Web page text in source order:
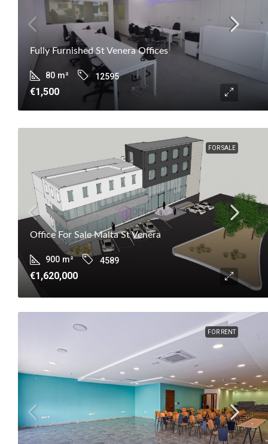
Fully Furnished St Venera Offices
80 m² 12595
€1,500
FOR SALE
Office For Sale Malta St Venera
900 m² 4589
€1,620,000
FOR RENT